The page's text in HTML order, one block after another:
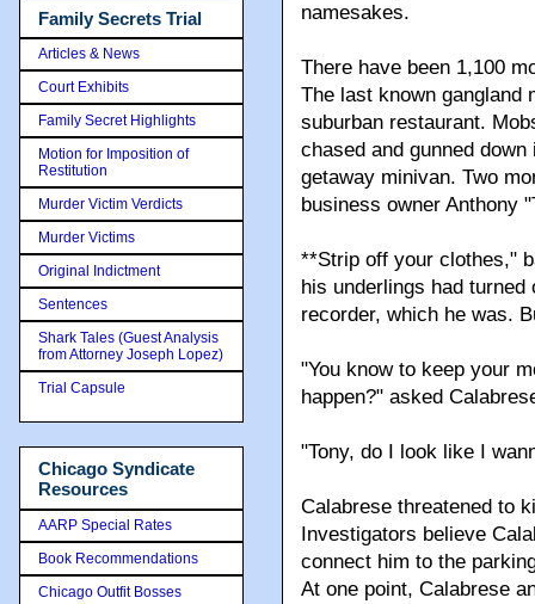
namesakes.
There have been 1,100
The last known gangland
suburban restaurant.
chased and gunned
getaway minivan. Two
business owner Anthony
**Strip off your clothes,"
his underlings had turned
recorder, which he was.
"You know to keep your
happen?" asked
"Tony, do I look like I
Calabrese threatened to
Investigators believe
connect him to the
At one point, Calabrese
Family Secrets Trial
Articles & News
Court Exhibits
Family Secret Highlights
Motion for Imposition of
Restitution
Murder Victim Verdicts
Murder Victims
Original Indictment
Sentences
Shark Tales (Guest Analysis
from Attorney Joseph Lopez)
Trial Capsule
Chicago Syndicate
Resources
AARP Special Rates
Book Recommendations
Chicago Outfit Bosses